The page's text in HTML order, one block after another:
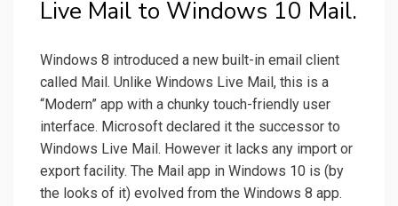
Live Mail to Windows 10 Mail.
Windows 8 introduced a new built-in email client
called Mail. Unlike Windows Live Mail, this is a
“Modern” app with a chunky touch-friendly user
interface. Microsoft declared it the successor to
Windows Live Mail. However it lacks any import or
export facility. The Mail app in Windows 10 is (by
the looks of it) evolved from the Windows 8 app.